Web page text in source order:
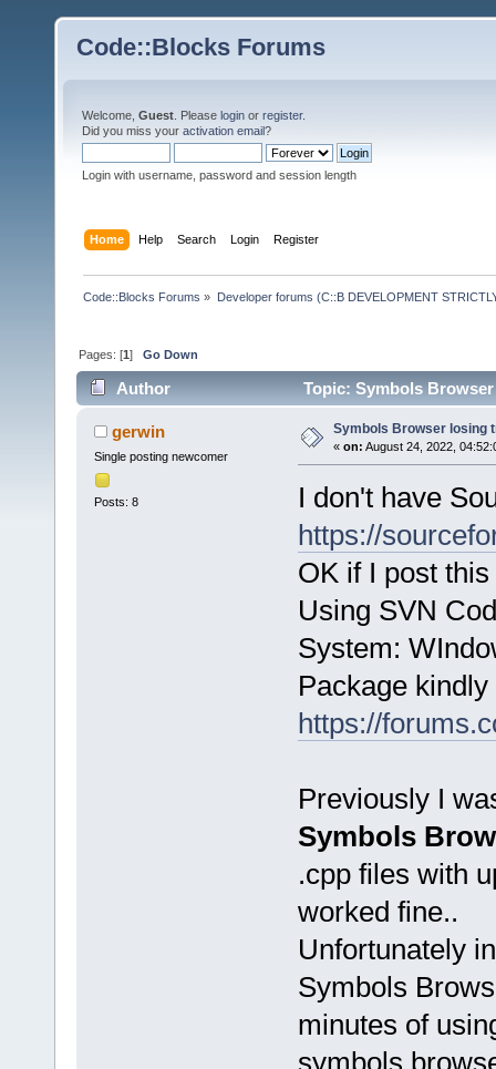
Code::Blocks Forums
Welcome, Guest . Please login or register.
Did you miss your activation email?
Login with username, password and session length
Home Help Search Login Register
Code::Blocks Forums » Developer forums (C::B DEVELOPMENT
Pages: [1]Go Down
Author Topic: Symbols
gerwin
Single posting newcomer
Posts: 8
Symbols Browser losing
« on: August 24, 2022,
I don't have
https://
OK if I post
Using SVN
System:
Package
https://
Previously I
Symbols
.cpp files with
worked fine..
Unfortunately
Symbols
minutes of